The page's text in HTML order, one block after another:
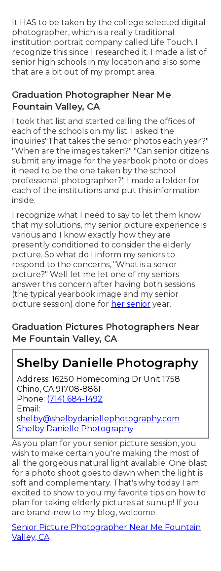
It HAS to be taken by the college selected digital
photographer, which is a really traditional
institution portrait company called Life Touch. I
recognize this since I researched it. I made a list of
senior high schools in my location and also some
that are a bit out of my prompt area.
Graduation Photographer Near Me
Fountain Valley, CA
I took that list and started calling the offices of
each of the schools on my list. I asked the
inquiries"That takes the senior photos each year?"
"When are the images taken?" "Can senior citizens
submit any image for the yearbook photo or does
it need to be the one taken by the school
professional photographer?" I made a folder for
each of the institutions and put this information
inside.
I recognize what I need to say to let them know
that my solutions, my senior picture experience is
various and I know exactly how they are
presently conditioned to consider the elderly
picture. So what do I inform my seniors to
respond to the concerns, "What is a senior
picture?" Well let me let one of my seniors
answer this concern after having both sessions
(the typical yearbook image and my senior
picture session) done for her senior year.
Graduation Pictures Photographers Near
Me Fountain Valley, CA
Shelby Danielle Photography
Address: 16250 Homecoming Dr Unit 1758
Chino, CA 91708-8861
Phone: (714) 684-1492
Email:
shelby@shelbydaniellephotography.com
Shelby Danielle Photography
As you plan for your senior picture session, you
wish to make certain you're making the most of
all the gorgeous natural light available. One blast
for a photo shoot goes to dawn when the light is
soft and complementary. That's why today I am
excited to show to you my favorite tips on how to
plan for taking elderly pictures at sunup! If you
are brand-new to my blog, welcome.
Senior Picture Photographer Near Me Fountain
Valley, CA